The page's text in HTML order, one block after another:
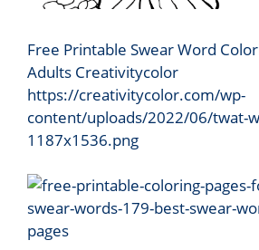
Free Printable Swear Word
Adults Creativitycolor
https://creativitycolor.com/wp-
content/uploads/2022/06/twat-
1187x1536.png